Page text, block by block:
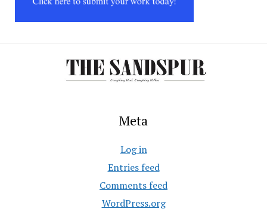
Meta
Log in
Entries feed
Comments feed
WordPress.org